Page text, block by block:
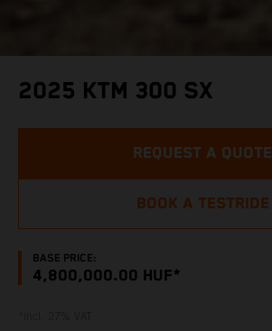
2025 KTM 300 SX
BASE PRICE:
4,800,000.00 HUF*
REQUEST A QUOTE
BOOK A TESTRIDE